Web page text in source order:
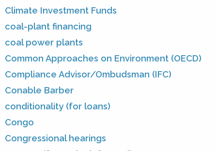
Climate Investment Funds
coal-plant financing
coal power plants
Common Approaches on Environment (OECD)
Compliance Advisor/Ombudsman (IFC)
Conable Barber
conditionality (for loans)
Congo
Congressional hearings